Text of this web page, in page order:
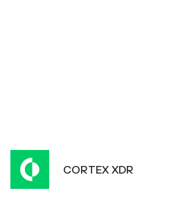
CORTEX XDR